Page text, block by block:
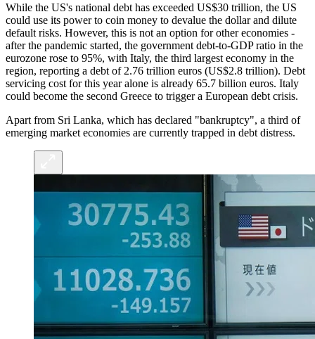
While the US's national debt has exceeded US$30 trillion, the US
could use its power to coin money to devalue the dollar and dilute
default risks. However, this is not an option for other economies -
after the pandemic started, the government debt-to-GDP ratio in the
eurozone rose to 95%, with Italy, the third largest economy in the
region, reporting a debt of 2.76 trillion euros (US$2.8 trillion). Debt
servicing cost for this year alone is already 65.7 billion euros. Italy
could become the second Greece to trigger a European debt crisis.
Apart from Sri Lanka, which has declared "bankruptcy", a third of
emerging market economies are currently trapped in debt distress.